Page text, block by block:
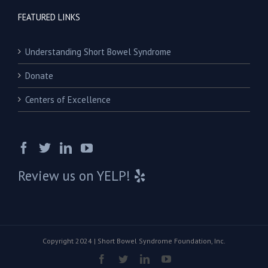
FEATURED LINKS
Understanding Short Bowel Syndrome
Donate
Centers of Excellence
Review us on YELP!
Copyright 2024 | Short Bowel Syndrome Foundation, Inc.
Facebook
TwitterLinkedinYoutube